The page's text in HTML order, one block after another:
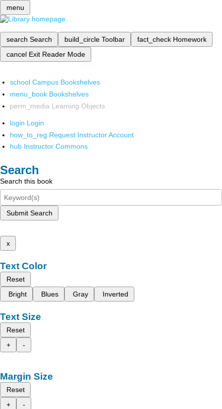
menu
search Search build_circle Toolbar fact_check Homework
cancel Exit Reader Mode
school Campus Bookshelves
menu_book Bookshelves
perm_media Learning Objects
login Login
how_to_reg Request Instructor Account
hub Instructor Commons
Search
Search this book
Submit Search
x
Text Color
Reset
Bright
Blues Gray Inverted
Text Size
Reset
+
-
Margin Size
Reset
+
-